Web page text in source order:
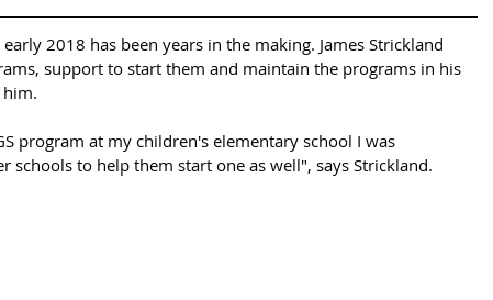
2018 has been years in the making. James Strickland
support to start them and maintain the programs in his
him.
program at my children's elementary school I was
schools to help them start one as well", says Strickland.